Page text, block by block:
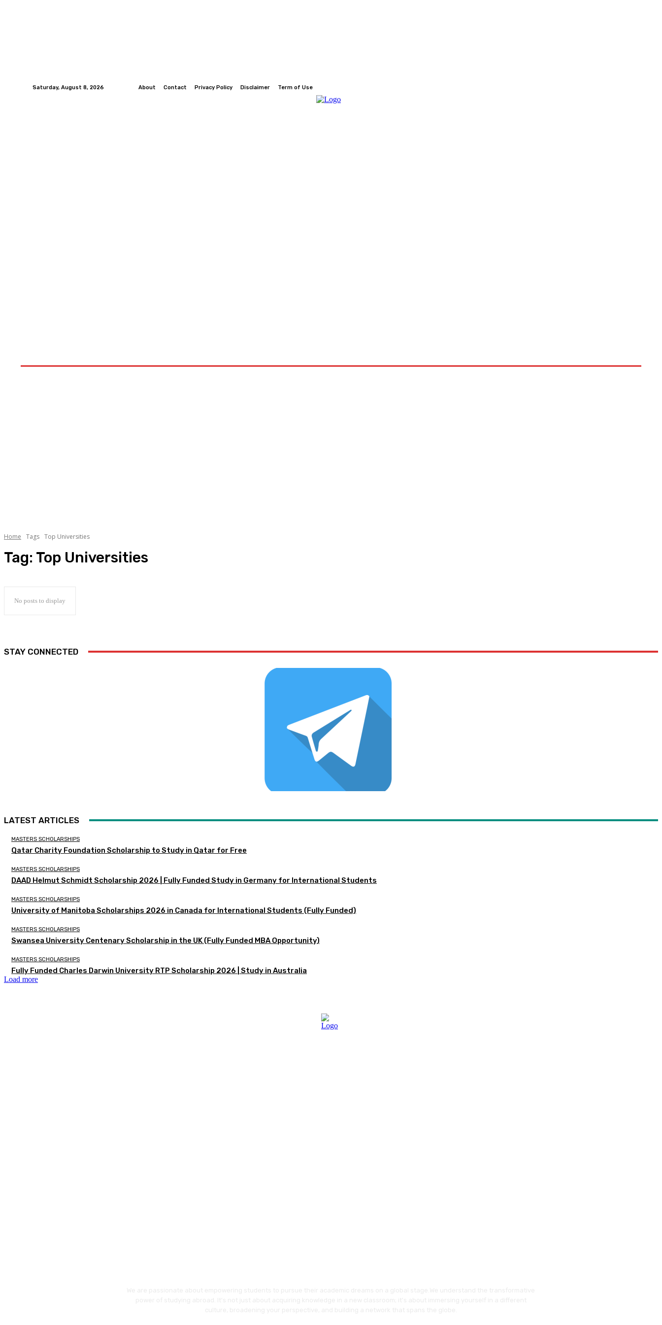
Saturday, August 8, 2026 About Contact Privacy Policy Disclaimer Term of Use
Home Tags Top Universities
Tag: Top Universities
No posts to display
STAY CONNECTED
LATEST ARTICLES
MASTERS SCHOLARSHIPS
Qatar Charity Foundation Scholarship to Study in Qatar for Free
MASTERS SCHOLARSHIPS
DAAD Helmut Schmidt Scholarship 2026 | Fully Funded Study in Germany for International Students
MASTERS SCHOLARSHIPS
University of Manitoba Scholarships 2026 in Canada for International Students (Fully Funded)
MASTERS SCHOLARSHIPS
Swansea University Centenary Scholarship in the UK (Fully Funded MBA Opportunity)
MASTERS SCHOLARSHIPS
Fully Funded Charles Darwin University RTP Scholarship 2026 | Study in Australia
Load more